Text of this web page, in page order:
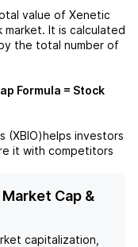
value of Xenetic
It is calculated
the total number of
Formula = Stock
(XBIO)helps investors
it with competitors
Cap &
capitalization,